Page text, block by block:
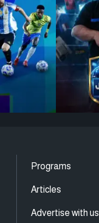
Programs
Articles
Advertise with us